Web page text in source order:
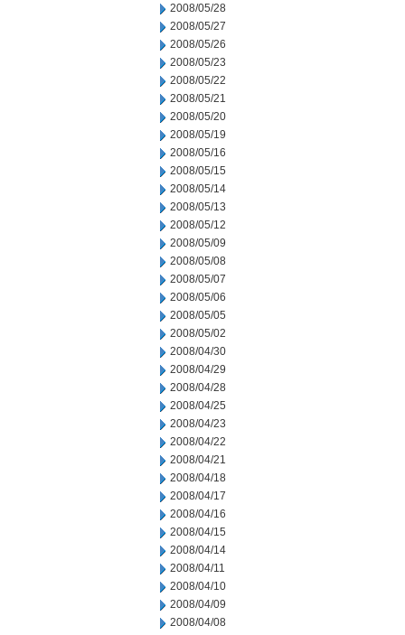
2008/05/28
2008/05/27
2008/05/26
2008/05/23
2008/05/22
2008/05/21
2008/05/20
2008/05/19
2008/05/16
2008/05/15
2008/05/14
2008/05/13
2008/05/12
2008/05/09
2008/05/08
2008/05/07
2008/05/06
2008/05/05
2008/05/02
2008/04/30
2008/04/29
2008/04/28
2008/04/25
2008/04/23
2008/04/22
2008/04/21
2008/04/18
2008/04/17
2008/04/16
2008/04/15
2008/04/14
2008/04/11
2008/04/10
2008/04/09
2008/04/08